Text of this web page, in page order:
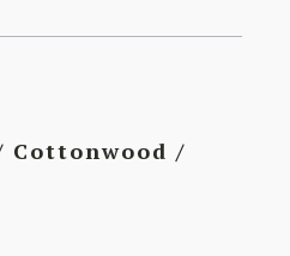
Cottonwood /